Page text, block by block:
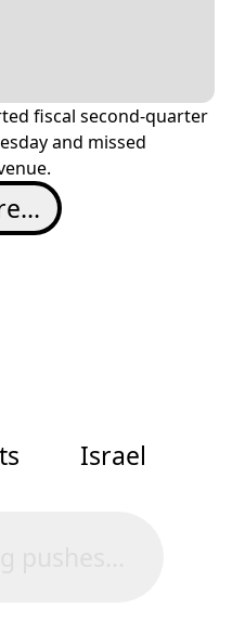
fiscal second-quarter
and missed
Israel